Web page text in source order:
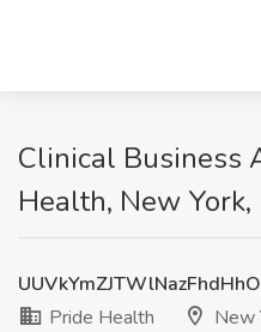
Clinical Business
Health, New York,
Pride Health
New